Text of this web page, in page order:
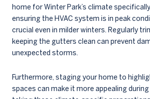
home for Winter Park’s climate
ensuring the HVAC system is in peak
crucial even in milder winters. Regularly
keeping the gutters clean can prevent
unexpected storms.
Furthermore, staging your home to
spaces can make it more appealing